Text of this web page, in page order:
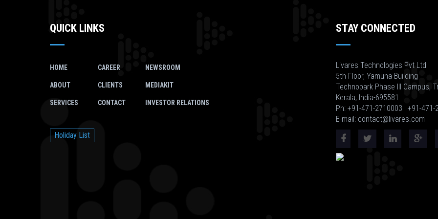
QUICK LINKS
HOME
ABOUT
SERVICES
CAREER
CLIENTS
CONTACT
NEWSROOM
MEDIAKIT
INVESTOR RELATIONS
Holiday List
STAY CONNECTED
Livares Technologies Pvt Ltd
5th Floor, Yamuna Building
Technopark Phase III Campus,
Kerala, India-695581
Ph: +91-471-2710003 | +91-471-
E-mail: contact@livares.com